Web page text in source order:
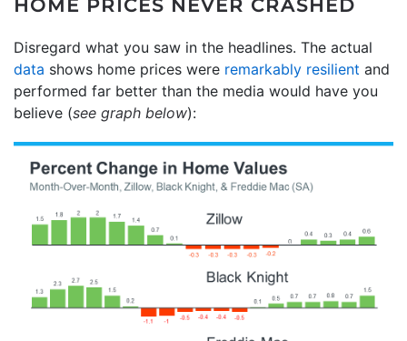
HOME PRICES NEVER CRASHED
Disregard what you saw in the headlines. The actual
data shows home prices were remarkably resilient and
performed far better than the media would have you
believe (see graph below):